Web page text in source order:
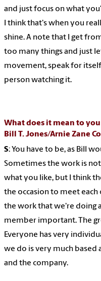
and just focus on what
I think that's when you
shine. A note that I get
too many things and just
movement, speak for
person watching it.
What does it mean to
Bill T. Jones/Arnie Zane
S: You have to be, as Bill
Sometimes the work is
what you like, but I think
the occasion to meet
the work that we're doing
member important. The
Everyone has very
we do is very much
and the company.